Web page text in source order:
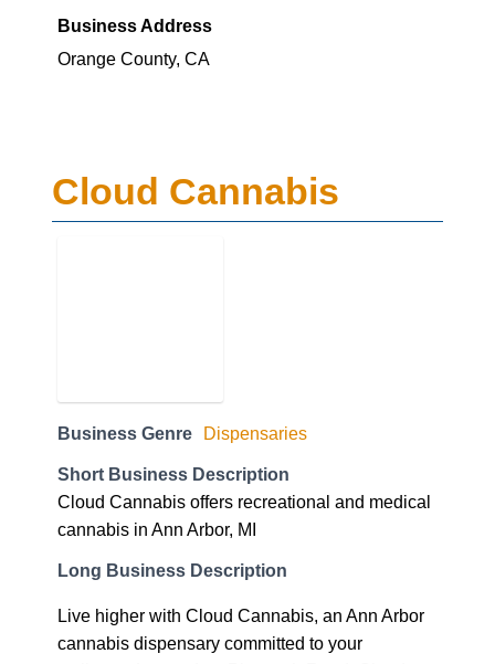
Business Address
Orange County, CA
Cloud Cannabis
Business Genre Dispensaries
Short Business Description
Cloud Cannabis offers recreational and medical
cannabis in Ann Arbor, MI
Long Business Description
Live higher with Cloud Cannabis, an Ann Arbor
cannabis dispensary committed to your